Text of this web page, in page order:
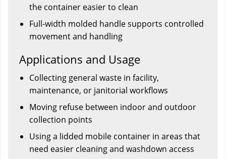
the container easier to clean
Full-width molded handle supports controlled
movement and handling
Applications and Usage
Collecting general waste in facility,
maintenance, or janitorial workflows
Moving refuse between indoor and outdoor
collection points
Using a lidded mobile container in areas that
need easier cleaning and washdown access